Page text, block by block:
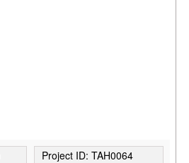
Project ID: TAH0064